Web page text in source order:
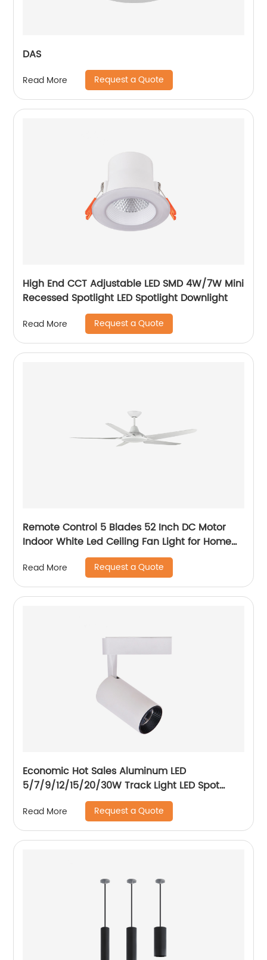
DAS
Read More Request a Quote
High End CCT Adjustable LED SMD 4W/7W Mini
Recessed Spotlight LED Spotlight Downlight
Read More Request a Quote
Remote Control 5 Blades 52 Inch DC Motor
Indoor White Led Ceiling Fan Light for Home
Office Ceiling Fan
Read More Request a Quote
Economic Hot Sales Aluminum LED
5/7/9/12/15/20/30W Track Light LED Spot
Read More Request a Quote